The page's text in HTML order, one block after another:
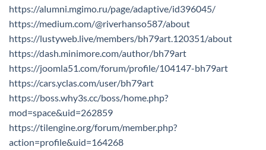
https://alumni.mgimo.ru/page/adaptive/id396045/
https://medium.com/@riverhanso587/about
https://lustyweb.live/members/bh79art.120351/about
https://dash.minimore.com/author/bh79art
https://joomla51.com/forum/profile/104147-bh79art
https://cars.yclas.com/user/bh79art
https://boss.why3s.cc/boss/home.php?
mod=space&uid=262859
https://tilengine.org/forum/member.php?
action=profile&uid=164268